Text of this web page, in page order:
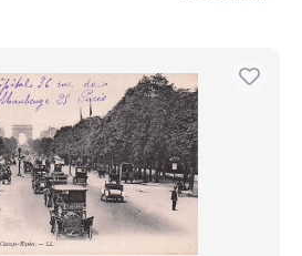
Submit